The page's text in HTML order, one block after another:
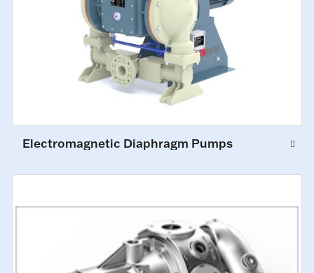
Electromagnetic Diaphragm Pumps